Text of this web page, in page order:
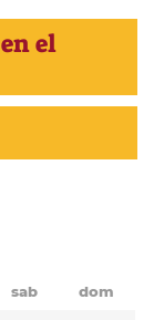
el
sab dom